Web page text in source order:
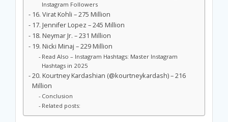
Instagram Followers
16. Virat Kohli – 275 Million
17. Jennifer Lopez – 245 Million
18. Neymar Jr. – 231 Million
19. Nicki Minaj – 229 Million
Read Also – Instagram Hashtags: Master Instagram
Hashtags in 2025
20. Kourtney Kardashian (@kourtneykardash) – 216
Million
Conclusion
Related posts: